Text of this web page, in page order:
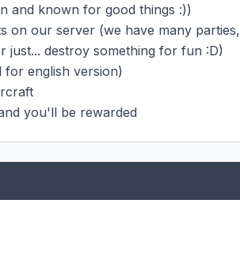
and known for good things :))
on our server (we have many parties,
just... destroy something for fun :D)
for english version)
you'll be rewarded